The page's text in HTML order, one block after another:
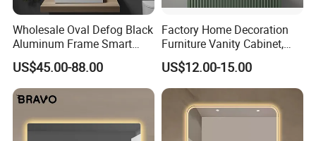
Wholesale Oval Defog Black
Aluminum Frame Smart
LED Bathroom Wall Mirror
US$45.00-88.00
Factory Home Decoration
Furniture Vanity Cabinet,
Rectangle Wall Mounted
Makeup Espejo LED Light
Bathroom Bluetooth Smart
Selfie Mirror
US$12.00-15.00